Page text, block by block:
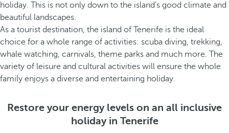
holiday. This is not only down to the island’s good climate and
beautiful landscapes.
As a tourist destination, the island of Tenerife is the ideal
choice for a whole range of activities: scuba diving, trekking,
whale watching, carnivals, theme parks and much more. The
variety of leisure and cultural activities will ensure the whole
family enjoys a diverse and entertaining holiday.
Restore your energy levels on an all inclusive
holiday in Tenerife